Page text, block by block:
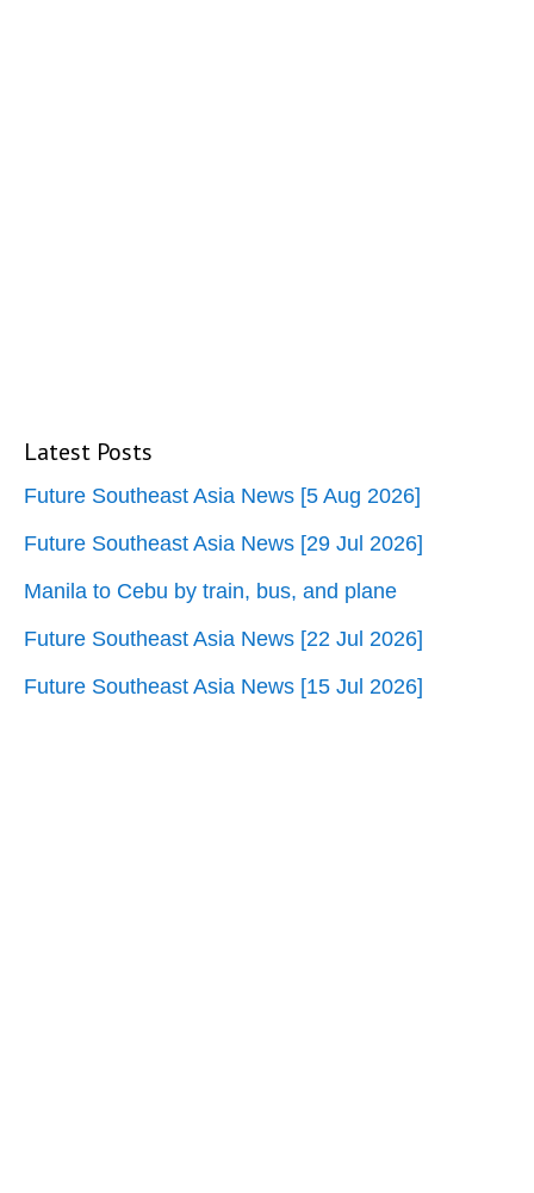
Latest Posts
Future Southeast Asia News [5 Aug 2026]
Future Southeast Asia News [29 Jul 2026]
Manila to Cebu by train, bus, and plane
Future Southeast Asia News [22 Jul 2026]
Future Southeast Asia News [15 Jul 2026]